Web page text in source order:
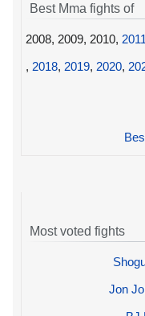
Best Mma fights of
2008, 2009, 2010, 2011
, 2018, 2019, 2020,
Most voted fights
Jon